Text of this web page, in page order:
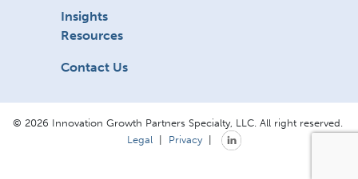
Insights
Resources
Contact Us
© 2026 Innovation Growth Partners Specialty, LLC. All right reserved.
Legal | Privacy|